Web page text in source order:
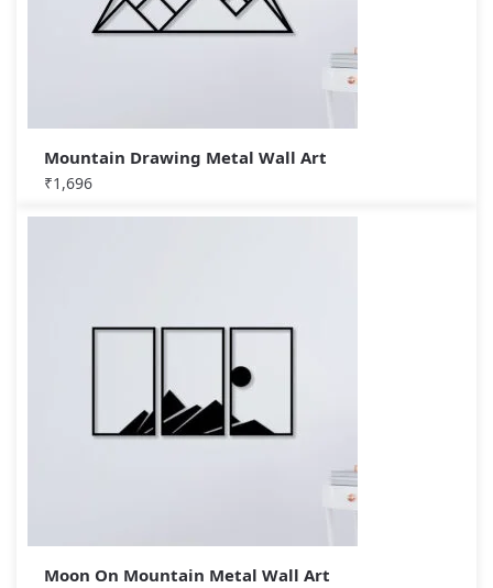
Mountain Drawing Metal Wall Art
₹1,696
Moon On Mountain Metal Wall Art